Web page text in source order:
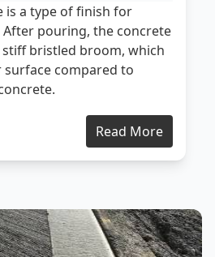
is a type of finish for
pouring, the concrete
bristled broom, which
surface compared to
Read More